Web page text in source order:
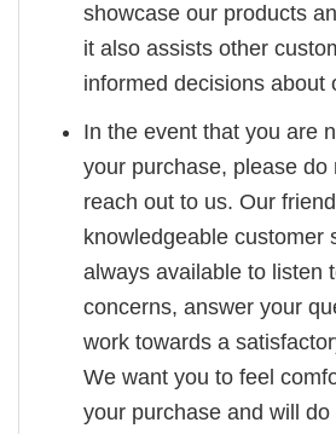
showcase our products
it also assists other
informed decisions about
In the event that you are
your purchase, please do
reach out to us. Our
knowledgeable customer
always available to listen
concerns, answer your
work towards a
We want you to feel
your purchase and will